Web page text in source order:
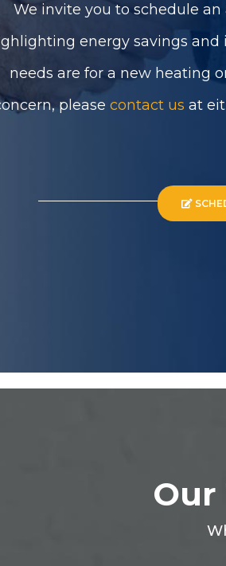
We invite you to schedule
energy savings
needs are for a new heating
please contact us at
Our